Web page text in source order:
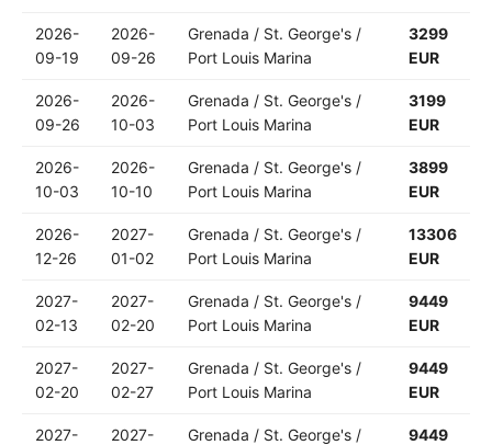
2026-
09-19
2026-
09-26
Grenada / St. George's /
Port Louis Marina
3299
EUR
2026-
09-26
2026-
10-03
Grenada / St. George's /
Port Louis Marina
3199
EUR
2026-
10-03
2026-
10-10
Grenada / St. George's /
Port Louis Marina
3899
EUR
2026-
12-26
2027-
01-02
Grenada / St. George's /
Port Louis Marina
13306
EUR
2027-
02-13
2027-
02-20
Grenada / St. George's /
Port Louis Marina
9449
EUR
2027-
02-20
2027-
02-27
Grenada / St. George's /
Port Louis Marina
9449
EUR
2027-
2027-
Grenada / St. George's /
9449